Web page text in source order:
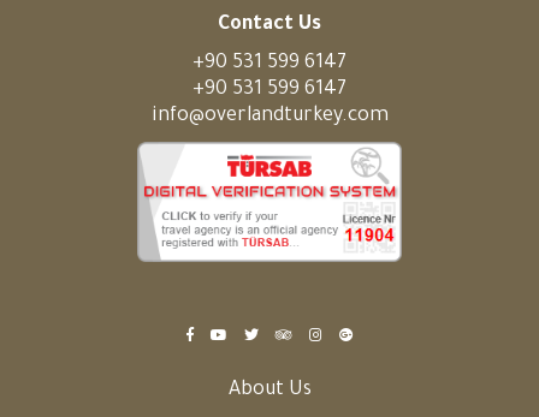
Contact Us
+90 531 599 6147
+90 531 599 6147
info@overlandturkey.com
About Us